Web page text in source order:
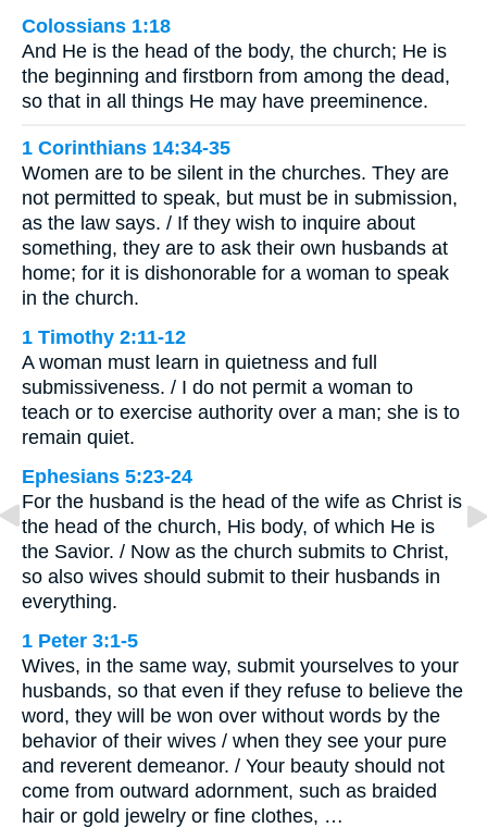
Colossians 1:18
And He is the head of the body, the church; He is
the beginning and firstborn from among the dead,
so that in all things He may have preeminence.
1 Corinthians 14:34-35
Women are to be silent in the churches. They are
not permitted to speak, but must be in submission,
as the law says. / If they wish to inquire about
something, they are to ask their own husbands at
home; for it is dishonorable for a woman to speak
in the church.
1 Timothy 2:11-12
A woman must learn in quietness and full
submissiveness. / I do not permit a woman to
teach or to exercise authority over a man; she is to
remain quiet.
Ephesians 5:23-24
For the husband is the head of the wife as Christ is
the head of the church, His body, of which He is
the Savior. / Now as the church submits to Christ,
so also wives should submit to their husbands in
everything.
1 Peter 3:1-5
Wives, in the same way, submit yourselves to your
husbands, so that even if they refuse to believe the
word, they will be won over without words by the
behavior of their wives / when they see your pure
and reverent demeanor. / Your beauty should not
come from outward adornment, such as braided
hair or gold jewelry or fine clothes, …